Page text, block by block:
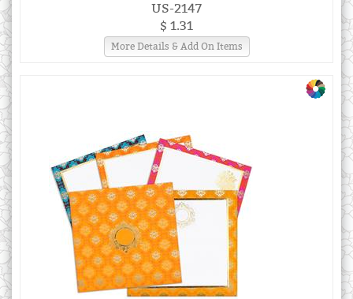
US-2147
$ 1.31
More Details & Add On Items